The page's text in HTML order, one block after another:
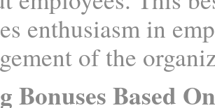
enthusiasm in
of the
Bonuses Based